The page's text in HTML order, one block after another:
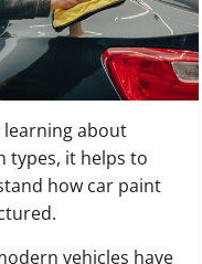
learning about
types, it helps to
how car paint
vehicles have